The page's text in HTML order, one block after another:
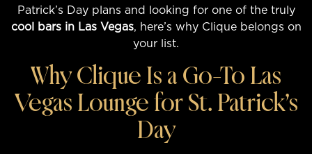
Patrick’s Day plans and looking for one of the truly
cool bars in Las Vegas, here’s why Clique belongs on
your list.
Why Clique Is a Go-To Las
Vegas Lounge for St. Patrick’s
Day